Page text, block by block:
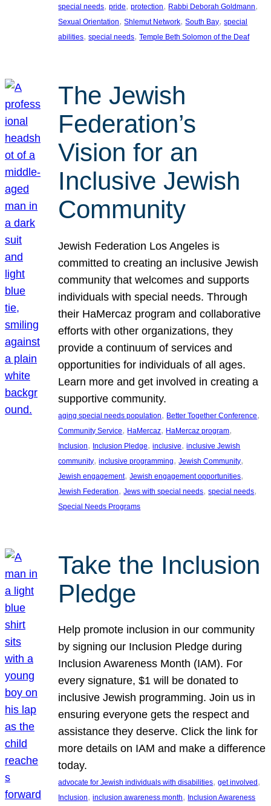
special needs, pride, protection, Rabbi Deborah Goldmann
Sexual Orientation, Shlemut Network, South Bay, special
abilities, special needs, Temple Beth Solomon of the Deaf
The Jewish
Federation’s
Vision for an
Inclusive Jewish
Community
Jewish Federation Los Angeles is
committed to creating an inclusive Jewish
community that welcomes and supports
individuals with special needs. Through
their HaMercaz program and collaborative
efforts with other organizations, they
provide a continuum of services and
opportunities for individuals of all ages.
Learn more and get involved in creating a
supportive community.
aging special needs population, Better Together Conference
Community Service, HaMercaz, HaMercaz program
Inclusion, Inclusion Pledge, inclusive, inclusive Jewish
community, inclusive programming, Jewish Community
Jewish engagement, Jewish engagement opportunities
Jewish Federation, Jews with special needs, special needs
Special Needs Programs
Take the Inclusion
Pledge
Help promote inclusion in our community
by signing our Inclusion Pledge during
Inclusion Awareness Month (IAM). For
every signature, $1 will be donated to
inclusive Jewish programming. Join us in
ensuring everyone gets the respect and
assistance they deserve. Click the link for
more details on IAM and make a difference
today.
advocate for Jewish individuals with disabilities, get involved
Inclusion, inclusion awareness month, Inclusion Awareness